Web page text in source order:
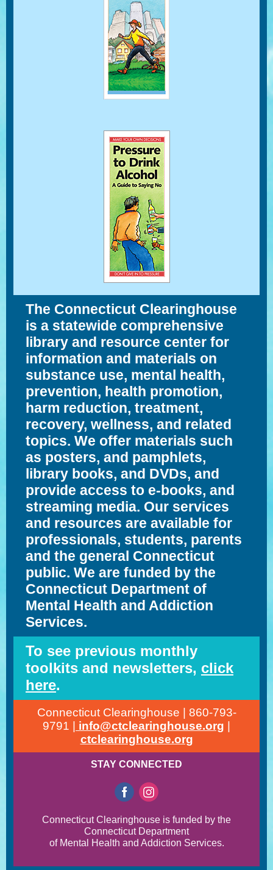
The Connecticut Clearinghouse
is a statewide comprehensive
library and resource center for
information and materials on
substance use, mental health,
prevention, health promotion,
harm reduction, treatment,
recovery, wellness, and related
topics. We offer materials such
as posters, and pamphlets,
library books, and DVDs, and
provide access to e-books, and
streaming media. Our services
and resources are available for
professionals, students, parents
and the general Connecticut
public. We are funded by the
Connecticut Department of
Mental Health and Addiction
Services.
To see previous monthly
toolkits and newsletters, click
here.
Connecticut Clearinghouse | 860-793-
9791 |
info@ctclearinghouse.org
ctclearinghouse.org
STAY CONNECTED
Connecticut Clearinghouse is funded by the
Connecticut Department
of Mental Health and Addiction Services.